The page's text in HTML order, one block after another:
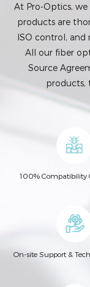
At Pro-Optics,
products are
ISO control, and
All our fiber
Source
products,
100% Compatibility
On-site Support &